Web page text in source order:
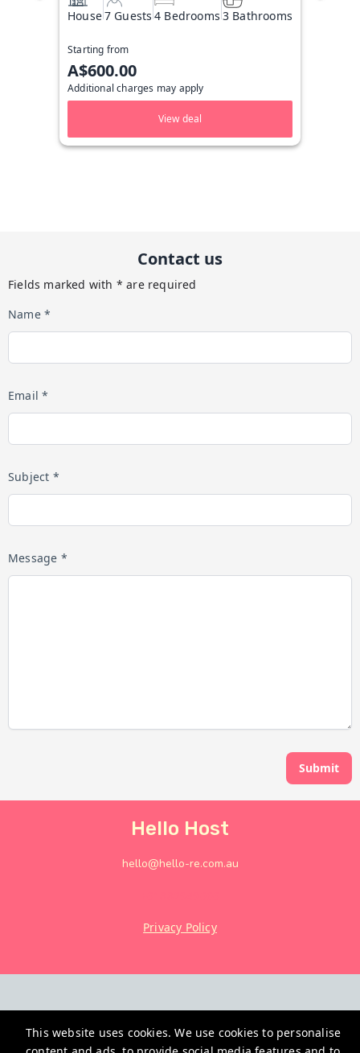
This website uses cookies. We use cookies to personalise
House7 Guests 4 Bedrooms 3 Bathrooms
Starting from
A$600.00
Additional charges may apply
View deal
Contact us
Fields marked with * are required
Name *
Email *
Subject *
Message *
Submit
Hello Host
hello@hello-re.com.au
Privacy Policy